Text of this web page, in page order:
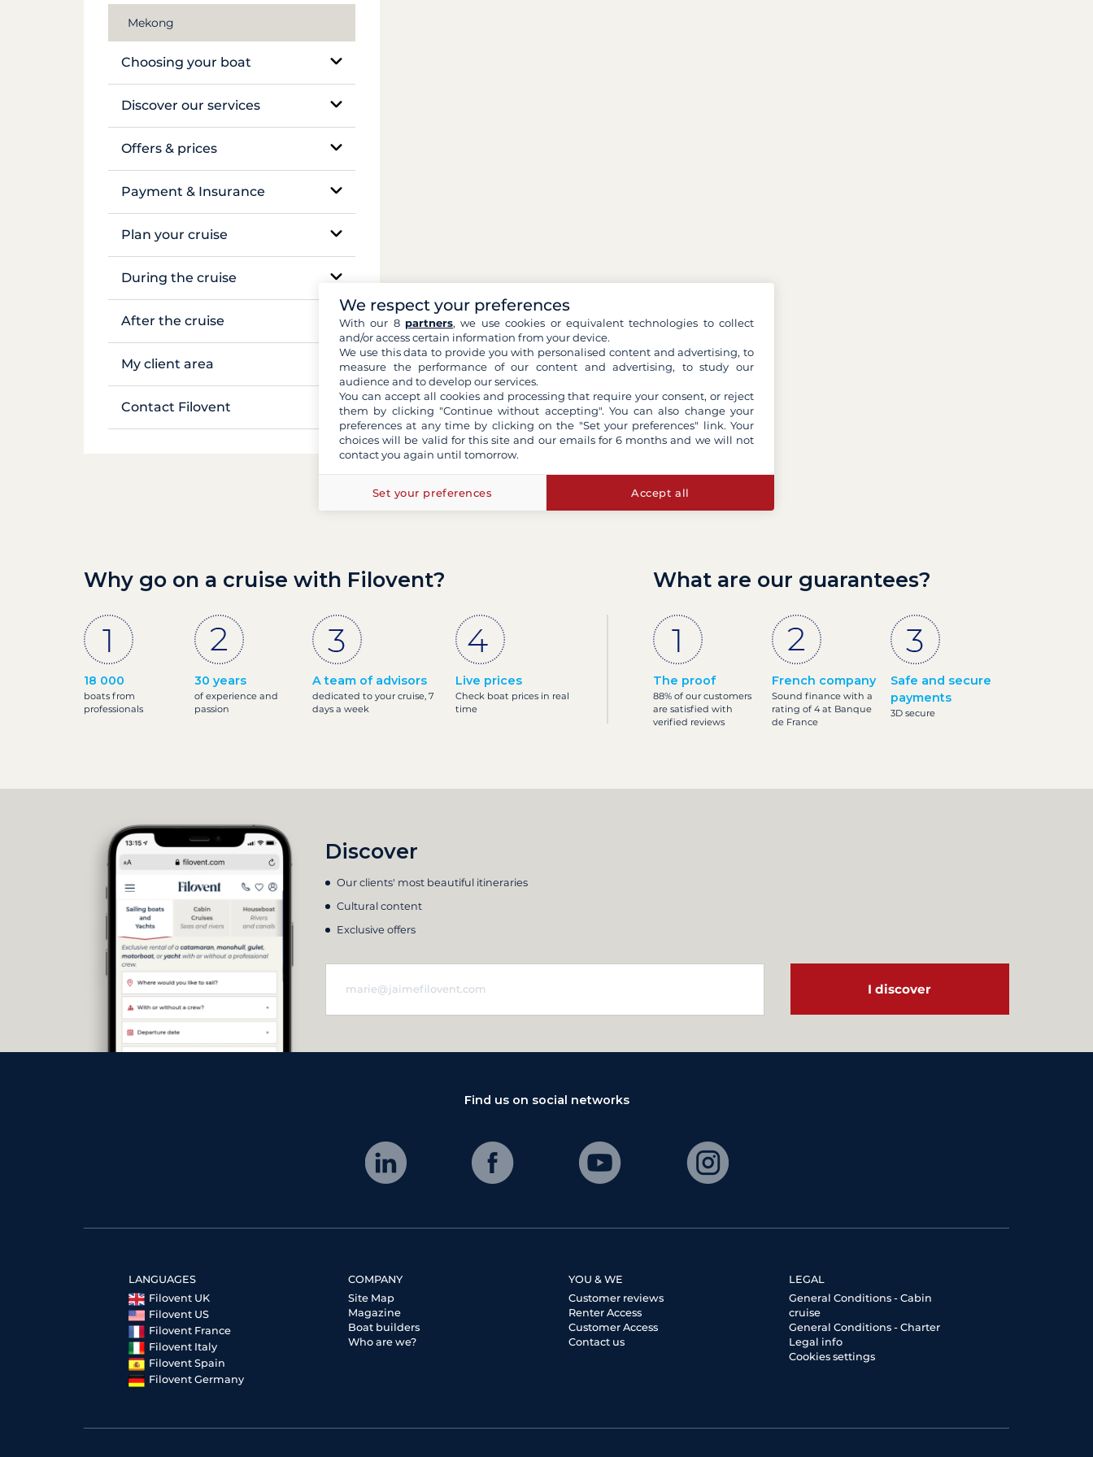
Mekong
Choosing your boat
Monohull sailboat
Traditional boat
Motor yacht
Discover our services
Bareboat charter
Crewed luxury yacht
River barge rental
Offers & prices
Pricing
Payment & Insurance
Insurance and security deposits
Plan your cruise
Booking and availability
Documents and formalities
Luggage and equipment
During the cruise
On-site support
Life on board
Safety on board
After the cruise
Boat inventory
My client area
Manage my booking
Contact Filovent
Why go on a cruise with Filovent?
18 000
boats from
professionals
30 years
of experience and
passion
A team of advisors
dedicated to your cruise, 7
days a week
Live prices
Check boat prices in real
time
What are our guarantees?
The proof
88% of our customers
are satisfied with
verified reviews
French company
Sound finance with a
rating of 4 at Banque
de France
Safe and secure
payments
3D secure
Discover
Our clients' most beautiful itineraries
Cultural content
Exclusive offers
I discover
Find us on social networks
LANGUAGES
Filovent UK
Filovent US
Filovent France
Filovent Italy
Filovent Spain
Filovent Germany
COMPANY
Site Map
Magazine
Boat builders
Who are we?
YOU & WE
Customer reviews
Renter Access
Customer Access
Contact us
LEGAL
General Conditions - Cabin
cruise
General Conditions - Charter
Legal info
Cookies settings
We respect your preferences
With our 8 partners, we use cookies or equivalent technologies to collect
and/or access certain information from your device.
We use this data to provide you with personalised content and advertising, to
measure the performance of our content and advertising, to study our
audience and to develop our services.
You can accept all cookies and processing that require your consent, or reject
them by clicking "Continue without accepting". You can also change your
preferences at any time by clicking on the "Set your preferences" link. Your
choices will be valid for this site and our emails for 6 months and we will not
contact you again until tomorrow.
Set your preferences Accept all